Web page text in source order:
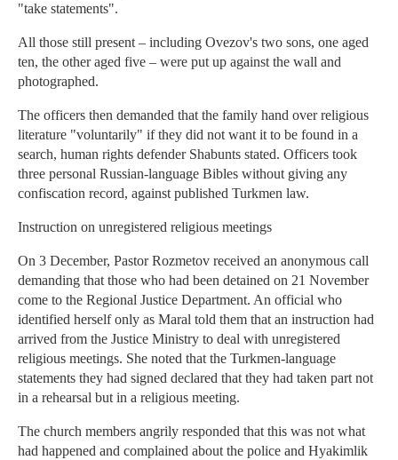
"take statements".
All those still present – including Ovezov's two sons, one aged
ten, the other aged five – were put up against the wall and
photographed.
The officers then demanded that the family hand over religious
literature "voluntarily" if they did not want it to be found in a
search, human rights defender Shabunts stated. Officers took
three personal Russian-language Bibles without giving any
confiscation record, against published Turkmen law.
Instruction on unregistered religious meetings
On 3 December, Pastor Rozmetov received an anonymous call
demanding that those who had been detained on 21 November
come to the Regional Justice Department. An official who
identified herself only as Maral told them that an instruction had
arrived from the Justice Ministry to deal with unregistered
religious meetings. She noted that the Turkmen-language
statements they had signed declared that they had taken part not
in a rehearsal but in a religious meeting.
The church members angrily responded that this was not what
had happened and complained about the police and Hyakimlik